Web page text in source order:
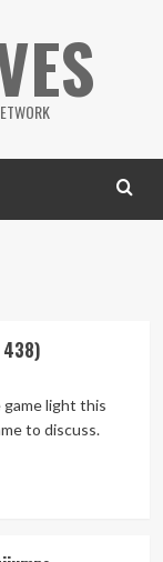
438)
light this
to discuss.